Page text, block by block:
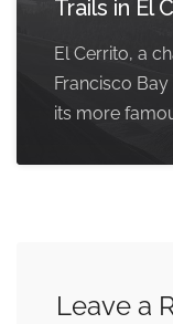
Trails in El
El Cerrito, a
Francisco
its more
Leave a